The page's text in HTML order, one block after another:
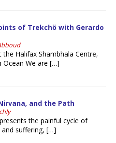
of Trekchö with Gerardo
the Halifax Shambhala Centre,
Ocean We are […]
and the Path
the painful cycle of
suffering, […]